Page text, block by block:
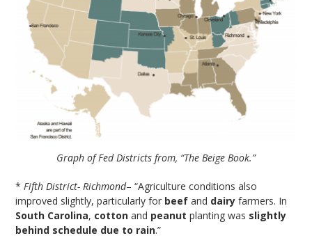
Graph of Fed Districts from, “The Beige Book.”
*Fifth District- Richmond– “Agriculture conditions also
improved slightly, particularly for beef and dairy farmers. In
South Carolina, cotton and peanut planting was slightly
behind schedule due to rain.”